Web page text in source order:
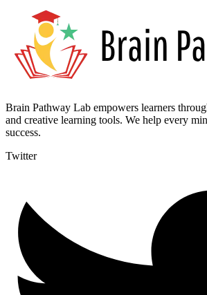
Brain Pathway Lab empowers learners
and creative learning tools. We help every
success.
Twitter